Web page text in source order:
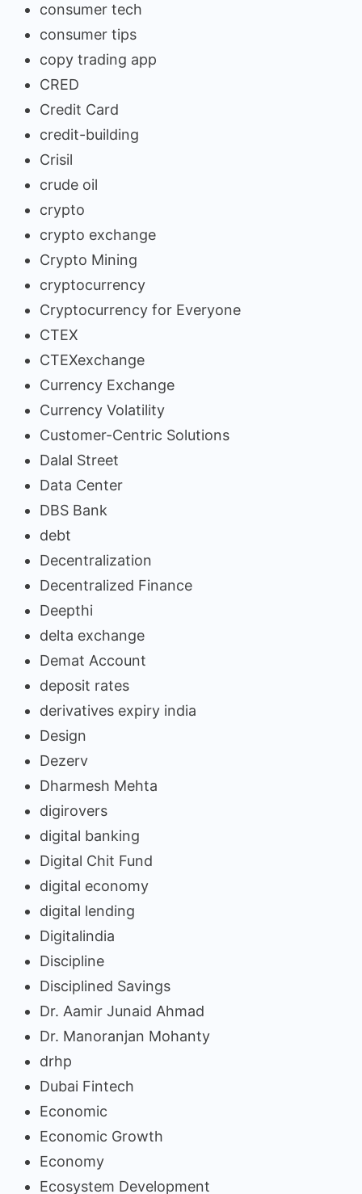
consumer tech
consumer tips
copy trading app
CRED
Credit Card
credit-building
Crisil
crude oil
crypto
crypto exchange
Crypto Mining
cryptocurrency
Cryptocurrency for Everyone
CTEX
CTEXexchange
Currency Exchange
Currency Volatility
Customer-Centric Solutions
Dalal Street
Data Center
DBS Bank
debt
Decentralization
Decentralized Finance
Deepthi
delta exchange
Demat Account
deposit rates
derivatives expiry india
Design
Dezerv
Dharmesh Mehta
digirovers
digital banking
Digital Chit Fund
digital economy
digital lending
Digitalindia
Discipline
Disciplined Savings
Dr. Aamir Junaid Ahmad
Dr. Manoranjan Mohanty
drhp
Dubai Fintech
Economic
Economic Growth
Economy
Ecosystem Development